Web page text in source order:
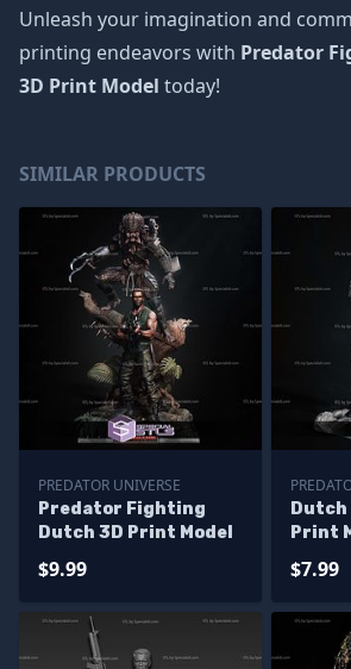
Unleash your imagination and
printing endeavors with Predator
3D Print Model today!
SIMILAR PRODUCTS
PREDATOR UNIVERSE
Predator Fighting
Dutch 3D Print Model
$9.99
Print
$7.99